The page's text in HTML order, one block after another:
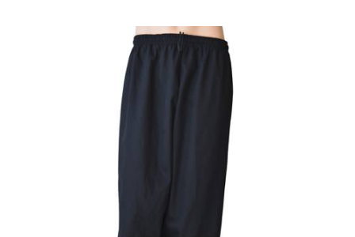
through
$129.00